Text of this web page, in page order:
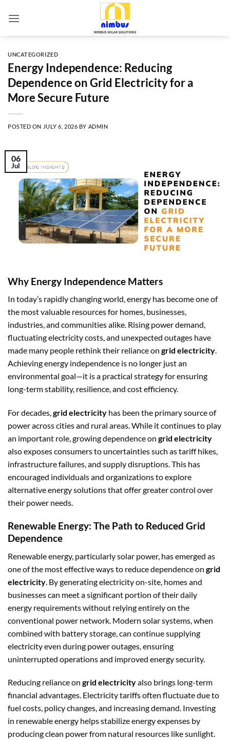
UNCATEGORIZED
Energy Independence: Reducing
Dependence on Grid Electricity for a
More Secure Future
POSTED ON JULY 6, 2026 BY ADMIN
06
Jul
Why Energy Independence Matters
In today’s rapidly changing world, energy has become one of
the most valuable resources for homes, businesses,
industries, and communities alike. Rising power demand,
fluctuating electricity costs, and unexpected outages have
made many people rethink their reliance on grid electricity.
Achieving energy independence is no longer just an
environmental goal—it is a practical strategy for ensuring
long-term stability, resilience, and cost efficiency.
For decades,grid electricity has been the primary source of
power across cities and rural areas. While it continues to play
an important role, growing dependence on grid electricity
also exposes consumers to uncertainties such as tariff hikes,
infrastructure failures, and supply disruptions. This has
encouraged individuals and organizations to explore
alternative energy solutions that offer greater control over
their power needs.
Renewable Energy: The Path to Reduced Grid
Dependence
Renewable energy, particularly solar power, has emerged as
one of the most effective ways to reduce dependence on grid
electricity . By generating electricity on-site, homes and
businesses can meet a significant portion of their daily
energy requirements without relying entirely on the
conventional power network. Modern solar systems, when
combined with battery storage, can continue supplying
electricity even during power outages, ensuring
uninterrupted operations and improved energy security.
Reducing reliance on grid electricityalso brings long-term
financial advantages. Electricity tariffs often fluctuate due to
fuel costs, policy changes, and increasing demand. Investing
in renewable energy helps stabilize energy expenses by
producing clean power from natural resources like sunlight.